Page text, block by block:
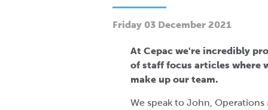
Friday 03 December 2021
At Cepac we're incredibly
of staff focus articles where
make up our team.
We speak to John,